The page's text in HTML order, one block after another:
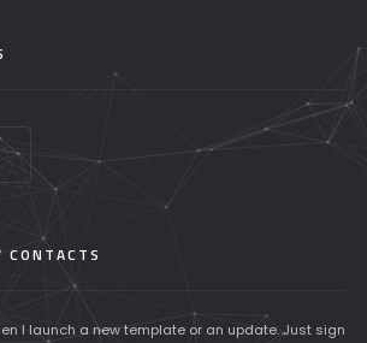
CONTACTS
I launch a new template or an update. Just sign